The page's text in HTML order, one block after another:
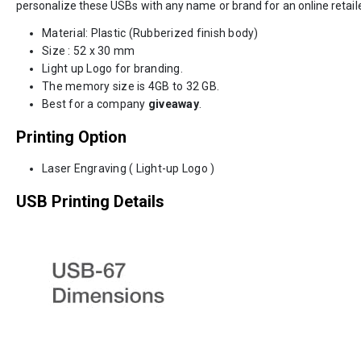
personalize these USBs with any name or brand for an online
Material: Plastic (Rubberized finish body)
Size : 52 x 30 mm
Light up Logo for branding.
The memory size is 4GB to 32 GB.
Best for a company giveaway.
Printing Option
Laser Engraving ( Light-up Logo )
USB Printing Details